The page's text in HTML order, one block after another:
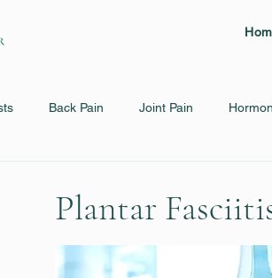
Back Pain Joint Pain
Sinusitis & Allergies Cold/Flu
Plantar